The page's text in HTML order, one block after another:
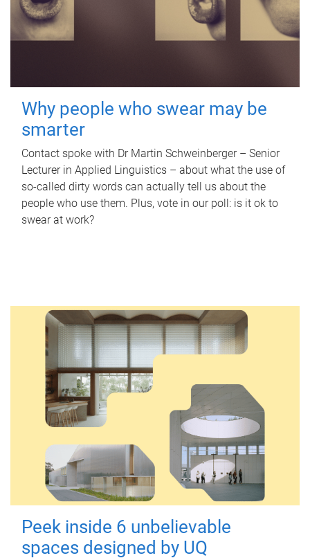
Why people who swear may be
smarter
Contact spoke with Dr Martin Schweinberger – Senior
Lecturer in Applied Linguistics – about what the use of
so-called dirty words can actually tell us about the
people who use them. Plus, vote in our poll: is it ok to
swear at work?
Peek inside 6 unbelievable
spaces designed by UQ